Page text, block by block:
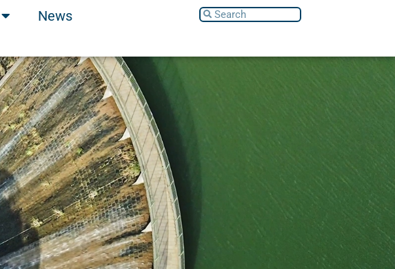
News